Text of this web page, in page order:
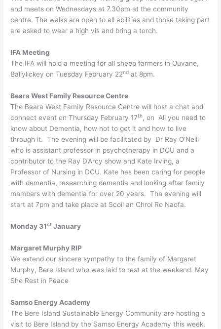
and meets on Wednesdays at 7.30pm at the community
centre. The walks are open to all abilities and those taking part
are asked to wear a high vis and bring a torch.
IFA Meeting
The IFA will hold a meeting for all sheep farmers in Ouvane,
Ballylickey on Tuesday February 22nd at 8pm.
Beara West Family Resource Centre
The Beara West Family Resource Centre will host a chat and
connect event on Thursday February 17th, on All you need to
know about Dementia, how not to get it and how to live
through it. The evening will be facilitated by Dr Ray O’Neill
who is assistant professor in psychotherapy in DCU and a
contributor to the Ray D’Arcy show and Kate Irving, a
Professor of Nursing in DCU. Kate has been caring for people
with dementia, researching dementia and looking after family
members with dementia for over 20 years. The evening will
start at 7pm and take place at Scoil an Chroi Ro Naofa.
Monday 31st January
Margaret Murphy RIP
We extend our sincere sympathy to the family of Margaret
Murphy, Bere Island who was laid to rest at the weekend. May
She Rest in Peace
Samso Energy Academy
The Bere Island Sustainable Energy Community are hosting a
visit to Bere Island by the Samso Energy Academy this week.